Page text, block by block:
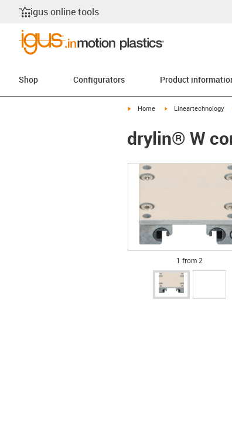
igus online tools
Shop Configurators Product
igus-icon-arrow-right
Home igus-icon-arrow-right
Lineartechnology
drylin® W
1 from 2